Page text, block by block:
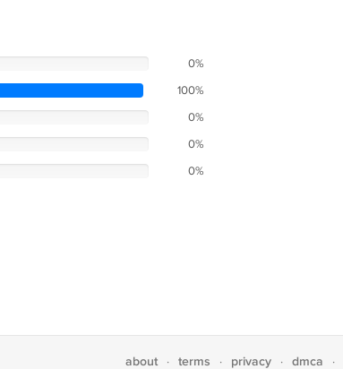
0%
100%
0%
0%
0%
about · terms · privacy · dmca ·